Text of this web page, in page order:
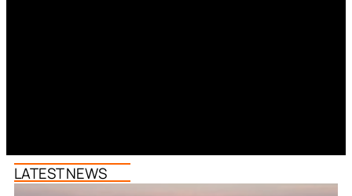
LATEST NEWS